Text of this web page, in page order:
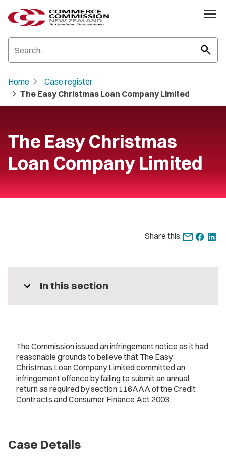
search
Home chevron_right Case register
chevron_right The Easy Christmas Loan Company Limited
The Easy Christmas
Loan Company Limited
Share this:
expand_more In this section
The Commission issued an infringement notice as it had
reasonable grounds to believe that The Easy
Christmas Loan Company Limited committed an
infringement offence by failing to submit an annual
return as required by section 116AAA of the Credit
Contracts and Consumer Finance Act 2003.
Case Details